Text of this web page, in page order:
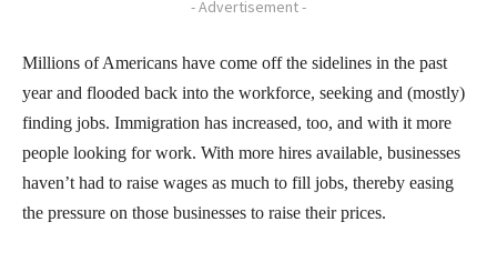
- Advertisement -
Millions of Americans have come off the sidelines in the past
year and flooded back into the workforce, seeking and (mostly)
finding jobs. Immigration has increased, too, and with it more
people looking for work. With more hires available, businesses
haven’t had to raise wages as much to fill jobs, thereby easing
the pressure on those businesses to raise their prices.